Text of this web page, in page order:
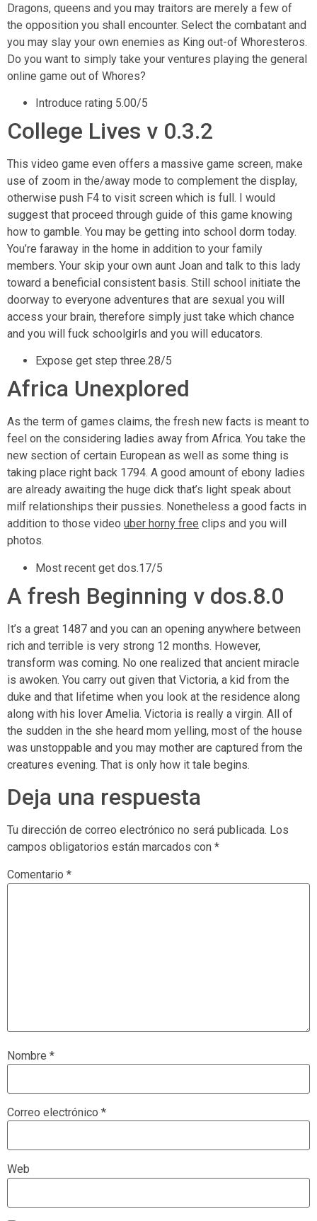
Dragons, queens and you may traitors are merely a few of
the opposition you shall encounter. Select the combatant and
you may slay your own enemies as King out-of Whoresteros.
Do you want to simply take your ventures playing the general
online game out of Whores?
Introduce rating 5.00/5
College Lives v 0.3.2
This video game even offers a massive game screen, make
use of zoom in the/away mode to complement the display,
otherwise push F4 to visit screen which is full. I would
suggest that proceed through guide of this game knowing
how to gamble. You may be getting into school dorm today.
You’re faraway in the home in addition to your family
members. Your skip your own aunt Joan and talk to this lady
toward a beneficial consistent basis. Still school initiate the
doorway to everyone adventures that are sexual you will
access your brain, therefore simply just take which chance
and you will fuck schoolgirls and you will educators.
Expose get step three.28/5
Africa Unexplored
As the term of games claims, the fresh new facts is meant to
feel on the considering ladies away from Africa. You take the
new section of certain European as well as some thing is
taking place right back 1794. A good amount of ebony ladies
are already awaiting the huge dick that’s light speak about
milf relationships their pussies. Nonetheless a good facts in
addition to those video uber horny free clips and you will
photos.
Most recent get dos.17/5
A fresh Beginning v dos.8.0
It’s a great 1487 and you can an opening anywhere between
rich and terrible is very strong 12 months. However,
transform was coming. No one realized that ancient miracle
is awoken. You carry out given that Victoria, a kid from the
duke and that lifetime when you look at the residence along
along with his lover Amelia. Victoria is really a virgin. All of
the sudden in the she heard mom yelling, most of the house
was unstoppable and you may mother are captured from the
creatures evening. That is only how it tale begins.
Deja una respuesta
Tu dirección de correo electrónico no será publicada. Los
campos obligatorios están marcados con *
Comentario *
Nombre *
Correo electrónico *
Web